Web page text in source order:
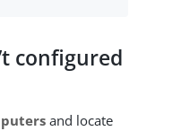
configured
and locate